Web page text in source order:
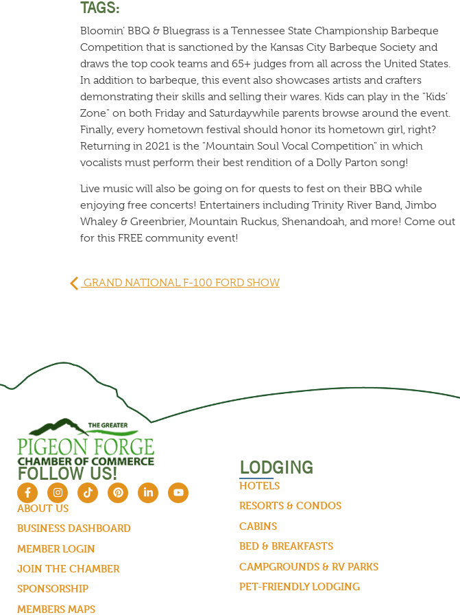
TAGS:
Bloomin’ BBQ & Bluegrass is a Tennessee State Championship Barbeque
Competition that is sanctioned by the Kansas City Barbeque Society and
draws the top cook teams and 65+ judges from all across the United States.
In addition to barbeque, this event also showcases artists and crafters
demonstrating their skills and selling their wares. Kids can play in the "Kids’
Zone" on both Friday and Saturdaywhile parents browse around the event.
Finally, every hometown festival should honor its hometown girl, right?
Returning in 2021 is the "Mountain Soul Vocal Competition" in which
vocalists must perform their best rendition of a Dolly Parton song!
Live music will also be going on for quests to fest on their BBQ while
enjoying free concerts! Entertainers including Trinity River Band, Jimbo
Whaley & Greenbrier, Mountain Ruckus, Shenandoah, and more! Come out
for this FREE community event!
GRAND NATIONAL F-100 FORD SHOW
FOLLOW US!
ABOUT US
BUSINESS DASHBOARD
MEMBER LOGIN
JOIN THE CHAMBER
SPONSORSHIP
MEMBERS MAPS
LODGING
HOTELS
RESORTS & CONDOS
CABINS
BED & BREAKFASTS
CAMPGROUNDS & RV PARKS
PET-FRIENDLY LODGING